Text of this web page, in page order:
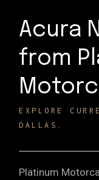
Acura
from
EXPLORE
DALLAS.
Platinum